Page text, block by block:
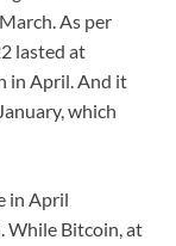
As per
lasted at
in April. And it
which
in April
While Bitcoin, at